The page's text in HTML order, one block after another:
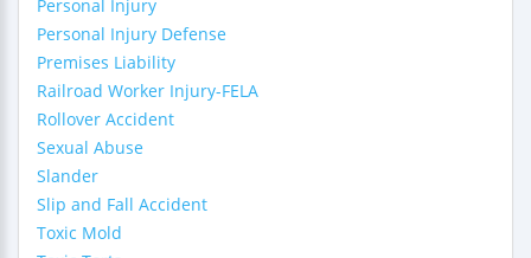
Personal Injury
Personal Injury Defense
Premises Liability
Railroad Worker Injury-FELA
Rollover Accident
Sexual Abuse
Slander
Slip and Fall Accident
Toxic Mold